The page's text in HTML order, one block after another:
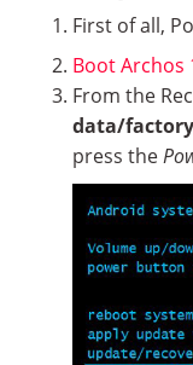
First of all,
Boot Archos
From the
data/
press the